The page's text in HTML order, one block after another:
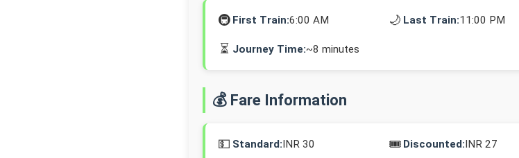
🚇 First Train:6:00 AM 🌙 Last Train:11:00 PM
⏳ Journey Time:~8 minutes
💰 Fare Information
💵 Standard:INR 30 🎟️ Discounted:INR 27